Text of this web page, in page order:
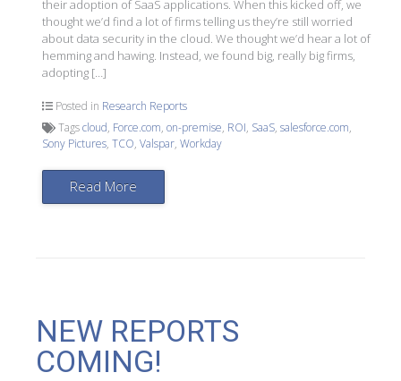
their adoption of SaaS applications. When this kicked off, we
thought we’d find a lot of firms telling us they’re still worried
about data security in the cloud. We thought we’d hear a lot of
hemming and hawing. Instead, we found big, really big firms,
adopting […]
Posted in Research Reports
Tagscloud, Force.com,on-premise, ROI, SaaS,salesforce.com,
Sony Pictures,TCO,Valspar,Workday
Read More
NEW REPORTS
COMING!